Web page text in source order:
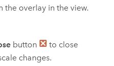
the overlay in the view.
button
to close
changes.